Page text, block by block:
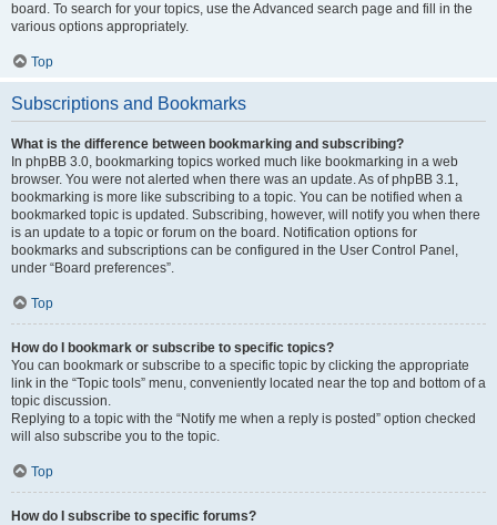
board. To search for your topics, use the Advanced search page and fill in the
various options appropriately.
Top
Subscriptions and Bookmarks
What is the difference between bookmarking and subscribing?
In phpBB 3.0, bookmarking topics worked much like bookmarking in a web
browser. You were not alerted when there was an update. As of phpBB 3.1,
bookmarking is more like subscribing to a topic. You can be notified when a
bookmarked topic is updated. Subscribing, however, will notify you when there
is an update to a topic or forum on the board. Notification options for
bookmarks and subscriptions can be configured in the User Control Panel,
under “Board preferences”.
Top
How do I bookmark or subscribe to specific topics?
You can bookmark or subscribe to a specific topic by clicking the appropriate
link in the “Topic tools” menu, conveniently located near the top and bottom of a
topic discussion.
Replying to a topic with the “Notify me when a reply is posted” option checked
will also subscribe you to the topic.
Top
How do I subscribe to specific forums?